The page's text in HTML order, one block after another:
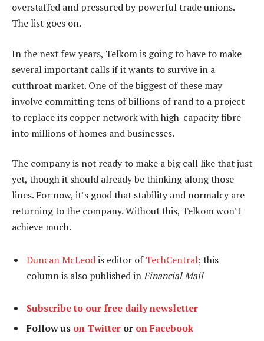
overstaffed and pressured by powerful trade unions.
The list goes on.
In the next few years, Telkom is going to have to make
several important calls if it wants to survive in a
cutthroat market. One of the biggest of these may
involve committing tens of billions of rand to a project
to replace its copper network with high-capacity fibre
into millions of homes and businesses.
The company is not ready to make a big call like that just
yet, though it should already be thinking along those
lines. For now, it’s good that stability and normalcy are
returning to the company. Without this, Telkom won’t
achieve much.
Duncan McLeodis editor ofTechCentral; this
column is also published inFinancial Mail
Subscribe to our free daily newsletter
Follow us on Twitter or on Facebook